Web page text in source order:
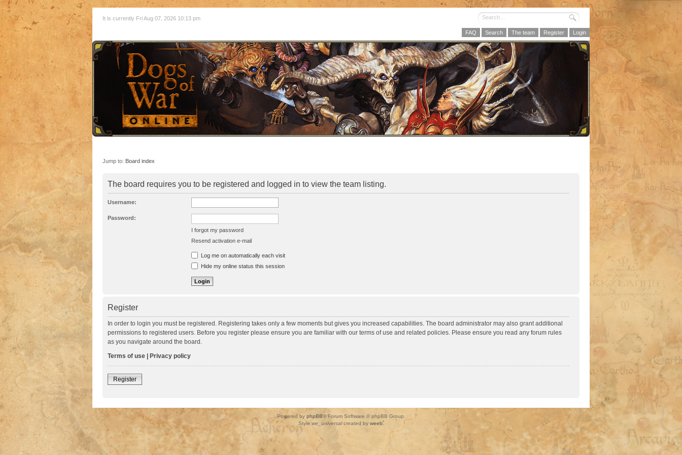
It is currently Fri Aug 07, 2026 10:13 pm
FAQ Search The team Register Login
Jump to: Board index
The board requires you to be registered and logged in to view the team listing.
Username:
Password:
I forgot my password
Resend activation e-mail
Log me on automatically each visit
Hide my online status this session
Register
In order to login you must be registered. Registering takes only a few moments but gives you increased capabilities. The board administrator may also grant additional
permissions to registered users. Before you register please ensure you are familiar with our terms of use and related policies. Please ensure you read any forum rules
as you navigate around the board.
Terms of use
Privacy policy
Register
Powered by phpBB® Forum Software © phpBB Group.
Style we_universalcreated by weeb.